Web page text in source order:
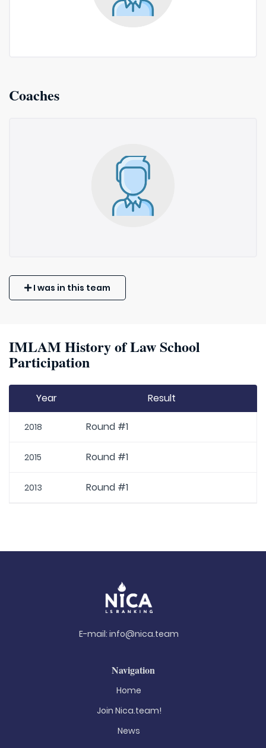
Coaches
I was in this team
IMLAM History of Law School
Participation
Year Result
2018 Round #1
2015 Round #1
2013 Round #1
E-mail: info@nica.team
Navigation
Home
Join Nica.team!
News